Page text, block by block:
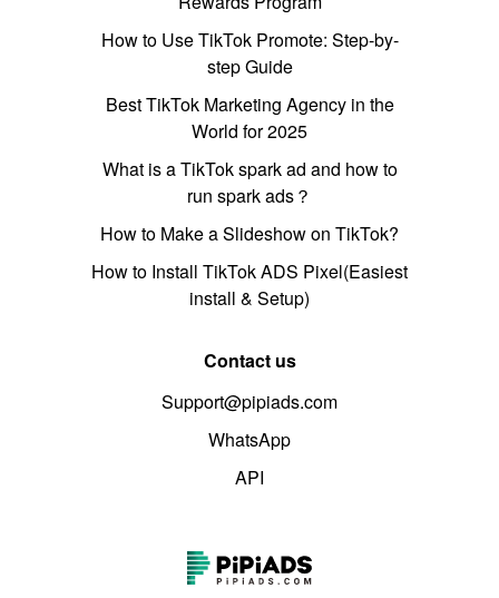
How to Use TikTok Promote: Step-by-
step Guide
Best TikTok Marketing Agency in the
World for 2025
What is a TikTok spark ad and how to
run spark ads？
How to Make a Slideshow on TikTok?
How to Install TikTok ADS Pixel(Easiest
install & Setup)
Contact us
Support@pipiads.com
WhatsApp
API